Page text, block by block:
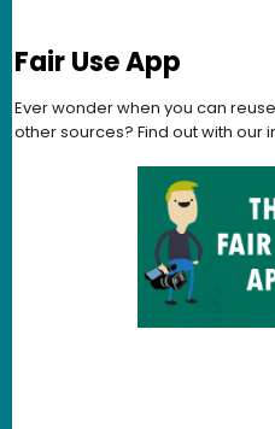
Fair Use App
Ever wonder when you can
other sources? Find out with our